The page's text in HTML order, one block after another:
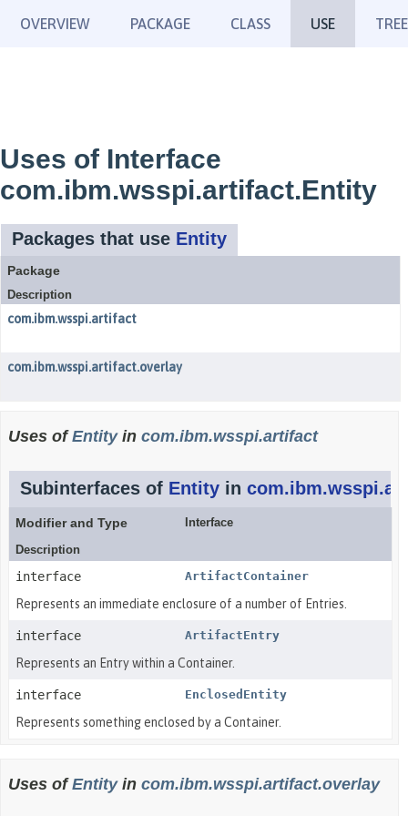
OVERVIEW PACKAGE CLASS USE TREE
Uses of Interface
com.ibm.wsspi.artifact.Entity
Packages that use Entity
Package
Description
com.ibm.wsspi.artifact
com.ibm.wsspi.artifact.overlay
Uses ofEntityin com.ibm.wsspi.artifact
Subinterfaces of Entity in
Modifier and Type
Interface
Description
interface ArtifactContainer
Represents an immediate enclosure of a number of Entries.
interface ArtifactEntry
Represents an Entry within a Container.
interface EnclosedEntity
Represents something enclosed by a Container.
Uses ofEntityin com.ibm.wsspi.artifact.overlay